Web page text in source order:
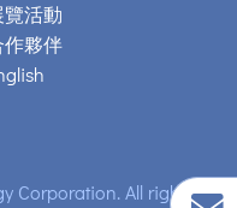
覽活動
作夥伴
Corporation. All rights